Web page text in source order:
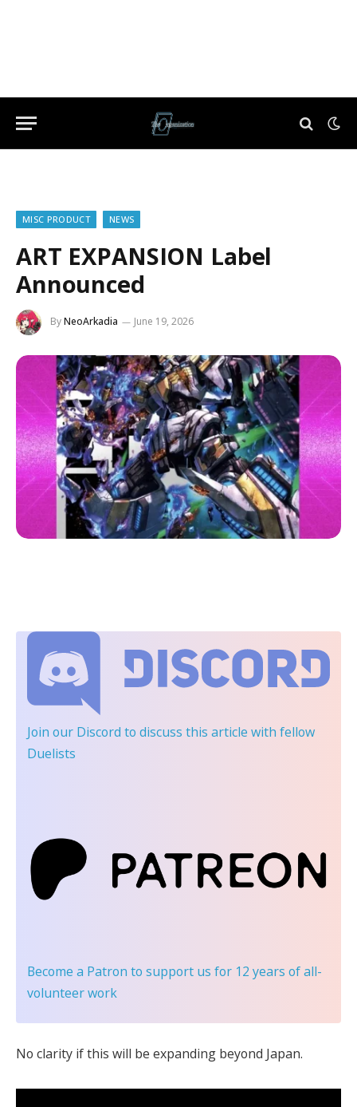
MISC PRODUCT NEWS
ART EXPANSION Label
Announced
ByNeoArkadia June 19, 2026
Join our Discord to discuss this article with fellow
Duelists
Become a Patron to support us for 12 years of all-
volunteer work
No clarity if this will be expanding beyond Japan.